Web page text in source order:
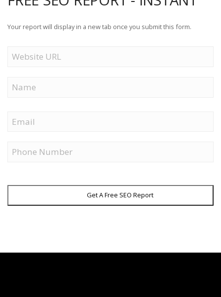
Your report will display in a new tab once you submit this form.
URL
Get A Free SEO Report